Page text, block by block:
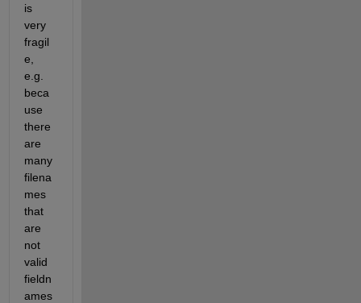
is
very
fragil
e,
e.g.
beca
use
there
are
many
filena
mes
that
are
not
valid
fieldn
ames